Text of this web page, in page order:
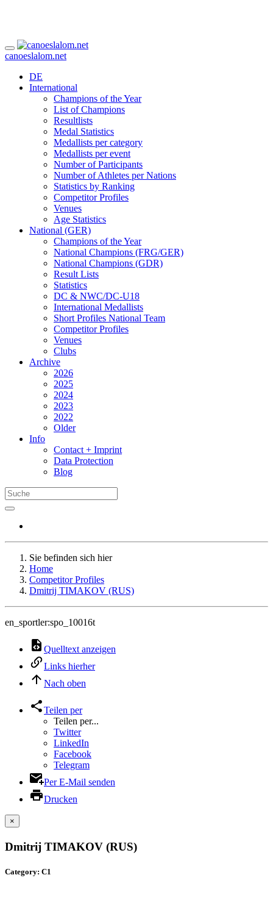
canoeslalom.net
DE
International
Champions of the Year
List of Champions
Resultlists
Medal Statistics
Medallists per category
Medallists per event
Number of Participants
Number of Athletes per Nations
Statistics by Ranking
Competitor Profiles
Venues
Age Statistics
National (GER)
Champions of the Year
National Champions (FRG/GER)
National Champions (GDR)
Result Lists
Statistics
DC & NWC/DC-U18
International Medallists
Short Profiles National Team
Competitor Profiles
Venues
Clubs
Archive
2026
2025
2024
2023
2022
Older
Info
Contact + Imprint
Data Protection
Blog
Sie befinden sich hier
Home
Competitor Profiles
Dmitrij TIMAKOV (RUS)
en_sportler:spo_10016t
Quelltext anzeigen
Links hierher
Nach oben
Teilen per
Teilen per...
Twitter
LinkedIn
Facebook
Telegram
Per E-Mail senden
Drucken
×
Dmitrij TIMAKOV (RUS)
Category: C1